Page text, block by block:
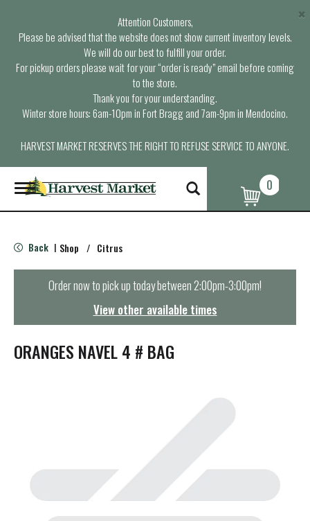
Attention Customers,
Please be advised that the website does not show current inventory levels.
We will do our best to fulfill your order.
For pickup orders please wait for your “order is ready” email before coming
to the store.
Thank you for your understanding.
Winter store hours: 6am-10pm in Fort Bragg and 7am-9pm in Mendocino.
HARVEST MARKET RESERVES THE RIGHT TO REFUSE SERVICE TO ANYONE.
×
T
o
g
e
n
t
i
0
Back | Shop / Citrus
Order now to pick up today between2:00pm-3:00pm!
View other available times
ORANGES NAVEL 4 # BAG